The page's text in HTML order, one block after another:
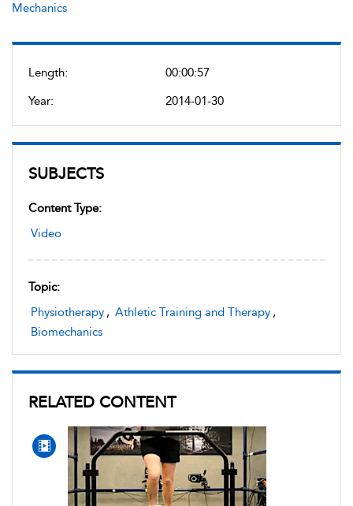
Length:
00:00:57
Year:
2014-01-30
SUBJECTS
Content Type:
Video
Topic:
Physiotherapy , Athletic Training and Therapy ,
Biomechanics
RELATED CONTENT
Mechanics